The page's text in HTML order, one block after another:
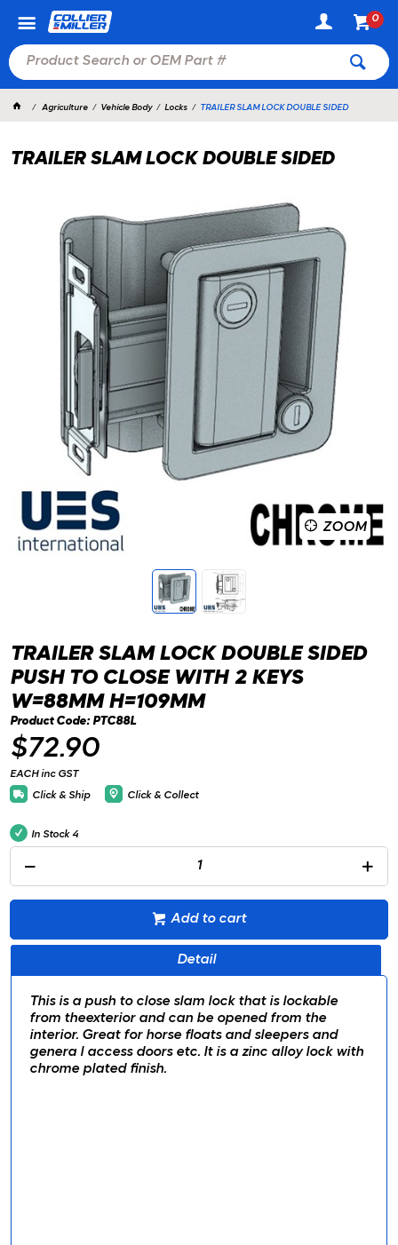
0
Agriculture Vehicle Body Locks TRAILER SLAM LOCK DOUBLE SIDED
TRAILER SLAM LOCK DOUBLE SIDED
ZOOM
TRAILER SLAM LOCK DOUBLE SIDED
PUSH TO CLOSE WITH 2 KEYS
W=88MM H=109MM
Product Code: PTC88L
$72.90
EACH inc GST
Click & Ship
Click & Collect
In Stock 4
Add to cart
Detail
This is a push to close slam lock that is lockable
from theexterior and can be opened from the
interior. Great for horse floats and sleepers and
genera l access doors etc. It is a zinc alloy lock with
chrome plated finish.